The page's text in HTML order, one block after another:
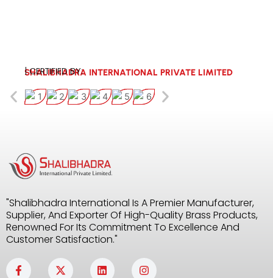
SHALIBHADRA INTERNATIONAL PRIVATE LIMITED
| CERTIFIED BY:
"Shalibhadra International Is A Premier Manufacturer,
Supplier, And Exporter Of High-Quality Brass Products,
Renowned For Its Commitment To Excellence And
Customer Satisfaction."
F
a
X
-
L
i
n